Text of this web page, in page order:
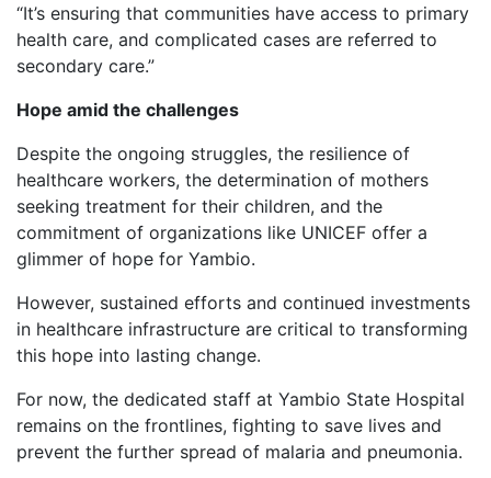
“It’s ensuring that communities have access to primary
health care, and complicated cases are referred to
secondary care.”
Hope amid the challenges
Despite the ongoing struggles, the resilience of
healthcare workers, the determination of mothers
seeking treatment for their children, and the
commitment of organizations like UNICEF offer a
glimmer of hope for Yambio.
However, sustained efforts and continued investments
in healthcare infrastructure are critical to transforming
this hope into lasting change.
For now, the dedicated staff at Yambio State Hospital
remains on the frontlines, fighting to save lives and
prevent the further spread of malaria and pneumonia.